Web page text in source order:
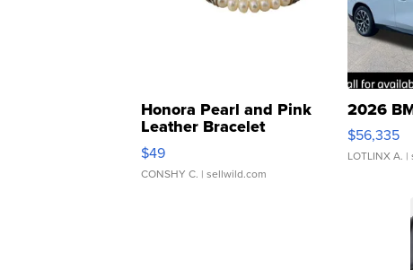
Honora Pearl and Pink
Leather Bracelet
Adjustable Buckle Clo...
$49
CONSHY C. | sellwild.com
2026
$56,335
LOTLINX A. |